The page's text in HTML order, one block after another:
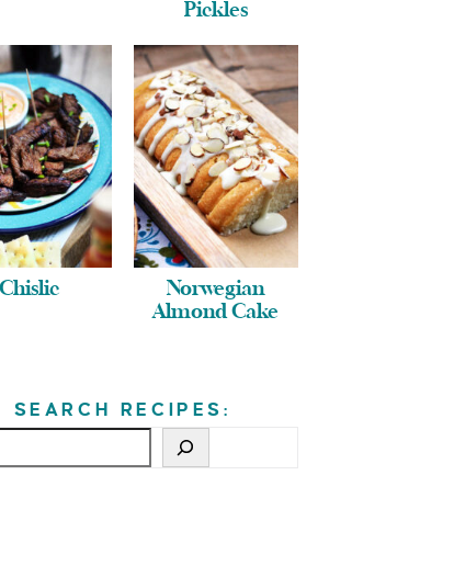
Pickles
Chislic
Norwegian
Almond Cake
SEARCH RECIPES: